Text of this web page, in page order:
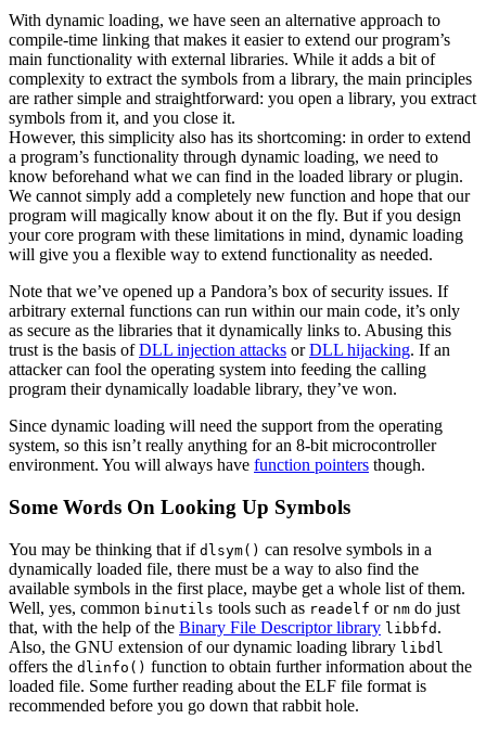
With dynamic loading, we have seen an alternative approach to
compile-time linking that makes it easier to extend our program’s
main functionality with external libraries. While it adds a bit of
complexity to extract the symbols from a library, the main principles
are rather simple and straightforward: you open a library, you extract
symbols from it, and you close it.
However, this simplicity also has its shortcoming: in order to extend
a program’s functionality through dynamic loading, we need to
know beforehand what we can find in the loaded library or plugin.
We cannot simply add a completely new function and hope that our
program will magically know about it on the fly. But if you design
your core program with these limitations in mind, dynamic loading
will give you a flexible way to extend functionality as needed.
Note that we’ve opened up a Pandora’s box of security issues. If
arbitrary external functions can run within our main code, it’s only
as secure as the libraries that it dynamically links to. Abusing this
trust is the basis ofDLL injection attacks orDLL hijacking. If an
attacker can fool the operating system into feeding the calling
program their dynamically loadable library, they’ve won.
Since dynamic loading will need the support from the operating
system, so this isn’t really anything for an 8-bit microcontroller
environment. You will always have function pointers though.
Some Words On Looking Up Symbols
You may be thinking that if dlsym() can resolve symbols in a
dynamically loaded file, there must be a way to also find the
available symbols in the first place, maybe get a whole list of them.
Well, yes, common binutils tools such as readelf or nm do just
that, with the help of the Binary File Descriptor library libbfd .
Also, the GNU extension of our dynamic loading library libdl
offers the dlinfo() function to obtain further information about the
loaded file. Some further reading about the ELF file format is
recommended before you go down that rabbit hole.